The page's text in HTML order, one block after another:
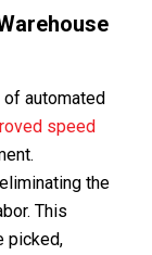
automated
speed
the
This
picked,